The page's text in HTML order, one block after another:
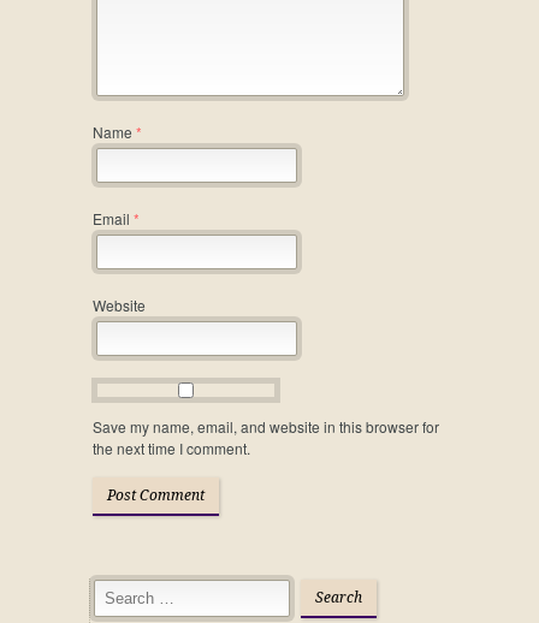
Name *
Email *
Website
Save my name, email, and website in this browser for
the next time I comment.